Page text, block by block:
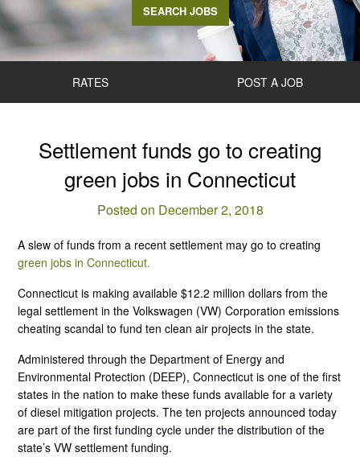
SEARCH JOBS
RATES POST A JOB
Settlement funds go to creating
green jobs in Connecticut
Posted on December 2, 2018
A slew of funds from a recent settlement may go to creating
green jobs in Connecticut.
Connecticut is making available $12.2 million dollars from the
legal settlement in the Volkswagen (VW) Corporation emissions
cheating scandal to fund ten clean air projects in the state.
Administered through the Department of Energy and
Environmental Protection (DEEP), Connecticut is one of the first
states in the nation to make these funds available for a variety
of diesel mitigation projects. The ten projects announced today
are part of the first funding cycle under the distribution of the
state’s VW settlement funding.